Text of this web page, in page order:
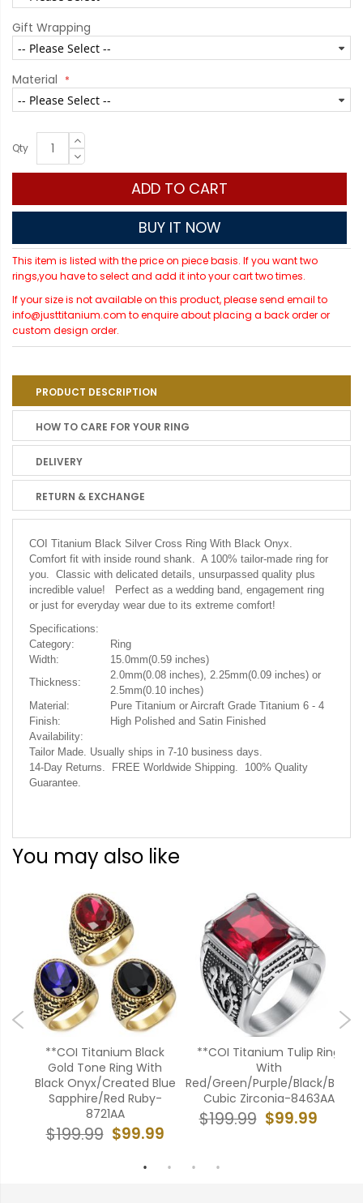
Gift Wrapping
Material
Qty
ADD TO CART
BUY IT NOW
This item is listed with the price on piece basis. If you want two
rings,you have to select and add it into your cart two times.
If your size is not available on this product, please send email to
info@justtitanium.com to enquire about placing a back order or
custom design order.
PRODUCT DESCRIPTION
HOW TO CARE FOR YOUR RING
DELIVERY
RETURN & EXCHANGE
COI Titanium Black Silver Cross Ring With Black Onyx.
Comfort fit with inside round shank. A 100% tailor-made ring for
you. Classic with delicated details, unsurpassed quality plus
incredible value! Perfect as a wedding band, engagement ring
or just for everyday wear due to its extreme comfort!
Specifications:
Category:
Ring
Width:
15.0mm(0.59 inches)
Thickness:
2.0mm(0.08 inches), 2.25mm(0.09 inches) or
2.5mm(0.10 inches)
Material:
Pure Titanium or Aircraft Grade Titanium 6 - 4
Finish:
High Polished and Satin Finished
Availability:
Tailor Made. Usually ships in 7-10 business days.
14-Day Returns. FREE Worldwide Shipping. 100% Quality
Guarantee.
You may also like
**COI Titanium Black
Gold Tone Ring With
Black Onyx/Created Blue
Sapphire/Red Ruby-
8721AA
$99.99
$199.99
**COI Titanium Tulip Ring
With
Red/Green/Purple/Black/Blue
Cubic Zirconia-8463AA
$99.99
$199.99